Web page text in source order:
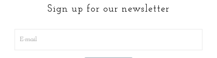
Sign up for our newsletter